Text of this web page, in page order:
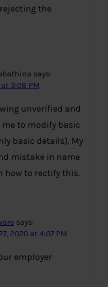
the
says:
3:08 PM
unverified and
to modify basic
basic details), My
mistake in name
how to rectify this.
says:
2020 at 4:07 PM
employer